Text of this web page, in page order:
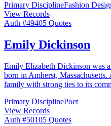
Primary DisciplineFashion
View Records
Auth #49405 Quotes
Emily Dickinson
Emily Elizabeth Dickinson was
born in Amherst,
family with strong ties to its
Primary DisciplinePoet
View Records
Auth #50105 Quotes